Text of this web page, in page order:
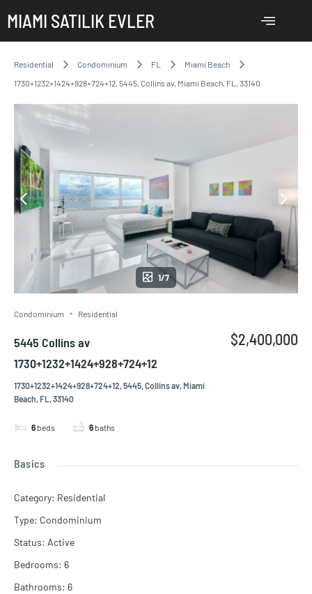
MIAMI SATILIK EVLER
Residential Condominium FL
Miami Beach
1730+1232+1424+928+724+12, 5445, Collins av, Miami Beach, FL, 33140
1/7
Condominium Residential
5445 Collins av
1730+1232+1424+928+724+12
1730+1232+1424+928+724+12, 5445, Collins av, Miami
Beach, FL, 33140
6 beds 6 baths
$2,400,000
Basics
Category: Residential
Type: Condominium
Status: Active
Bedrooms: 6
Bathrooms: 6